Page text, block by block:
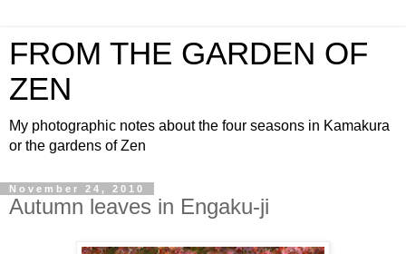
FROM THE GARDEN OF
ZEN
My photographic notes about the four seasons in Kamakura
or the gardens of Zen
November 24, 2010
Autumn leaves in Engaku-ji